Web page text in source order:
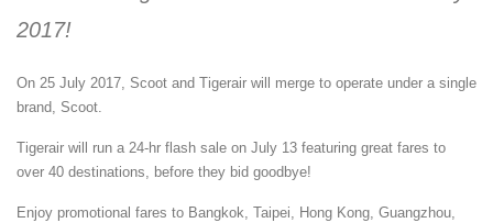
2017!
On 25 July 2017, Scoot and Tigerair will merge to operate under a single
brand, Scoot.
Tigerair will run a 24-hr flash sale on July 13 featuring great fares to
over 40 destinations, before they bid goodbye!
Enjoy promotional fares to Bangkok, Taipei, Hong Kong, Guangzhou,